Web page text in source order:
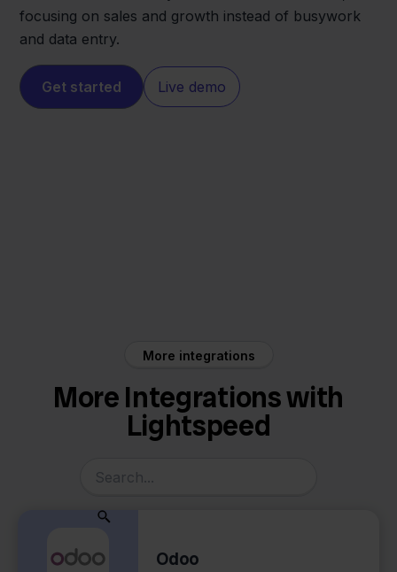
focusing on sales and growth instead of busywork
and data entry.
Get started Live demo
More integrations
More Integrations with
Lightspeed
Odoo